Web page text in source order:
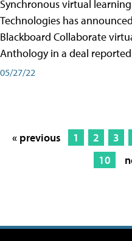
Synchronous virtual
Technologies has
Blackboard Collaborate
Anthology in a deal
05/27/22
« previous 1 2 3
10